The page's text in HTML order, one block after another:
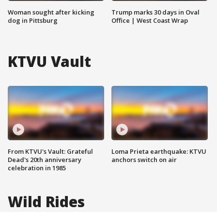
Woman sought after kicking
dog in Pittsburg
Trump marks 30 days in Oval
Office | West Coast Wrap
KTVU Vault
From KTVU's Vault: Grateful
Dead's 20th anniversary
celebration in 1985
Loma Prieta earthquake: KTVU
anchors switch on air
Wild Rides